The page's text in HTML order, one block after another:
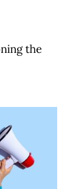
the